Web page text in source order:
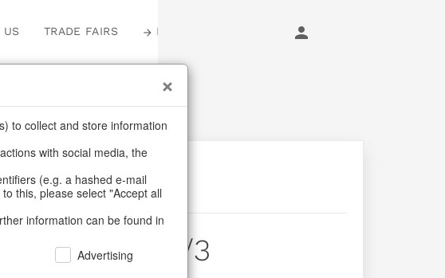
US TRADE FAIRS LOGIN
Blossom S/3
to collect and store information
with social media, the
(e.g. a hashed e-mail
this, please select "Accept all
information can be found in
Advertising